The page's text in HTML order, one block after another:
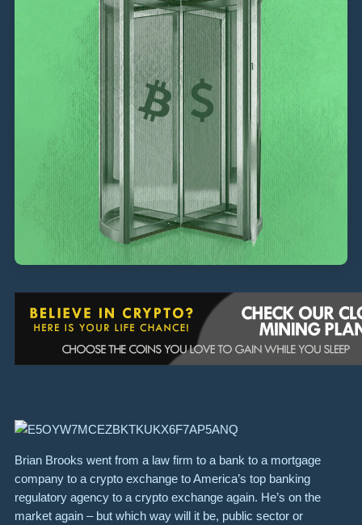
Brian Brooks went from a law firm to a bank to a mortgage
company to a crypto exchange to America’s top banking
regulatory agency to a crypto exchange again. He’s on the
market again – but which way will it be, public sector or